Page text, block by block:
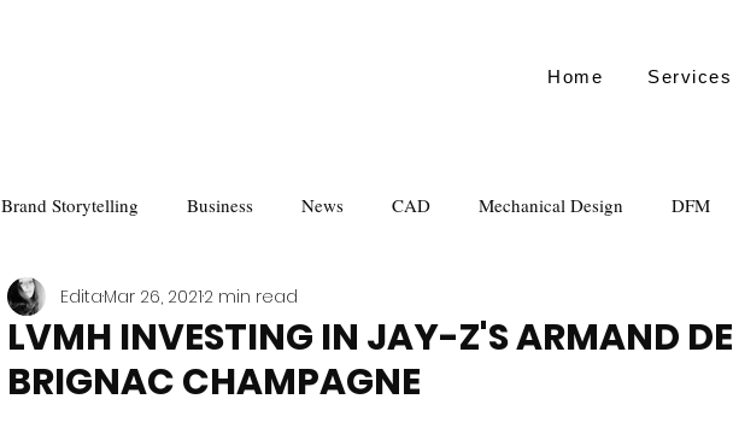
Home Services
Brand Storytelling Business News CAD Mechanical Design DFM
LVMH INVESTING IN JAY-Z'S ARMAND DE
BRIGNAC CHAMPAGNE
EditaMar 26, 20212 min read